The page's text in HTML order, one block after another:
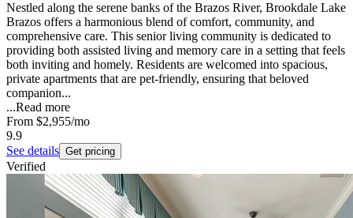
Nestled along the serene banks of the Brazos River, Brookdale Lake
Brazos offers a harmonious blend of comfort, community, and
comprehensive care. This senior living community is dedicated to
providing both assisted living and memory care in a setting that feels
both inviting and homely. Residents are welcomed into spacious,
private apartments that are pet-friendly, ensuring that beloved
companion...
...Read more
From $2,955/mo
9.9
See details Get pricing
Verified